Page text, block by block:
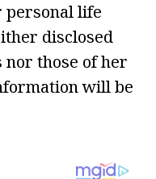
personal life
disclosed
nor those of her
will be